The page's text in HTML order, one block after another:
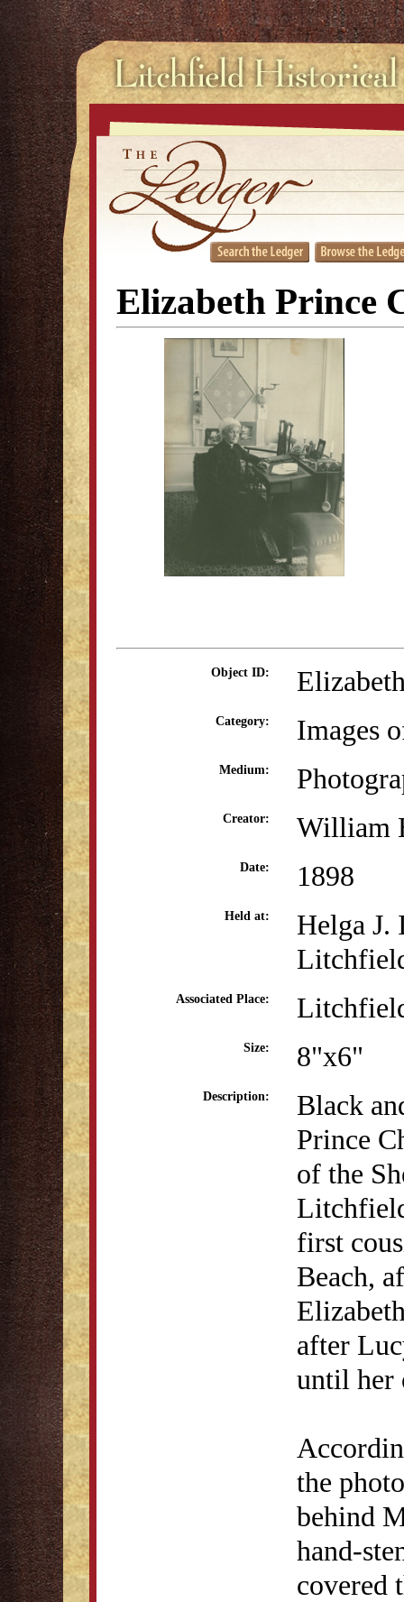
Elizabeth Prince
Object ID:
Category: Images
Medium:
Creator: William
Date: 1898
Held at:
Helga J.
Associated Place:
Size: 8"x6"
Description:
Black
Prince
of the
first
Beach,
after
until her
the
behind
hand-
covered